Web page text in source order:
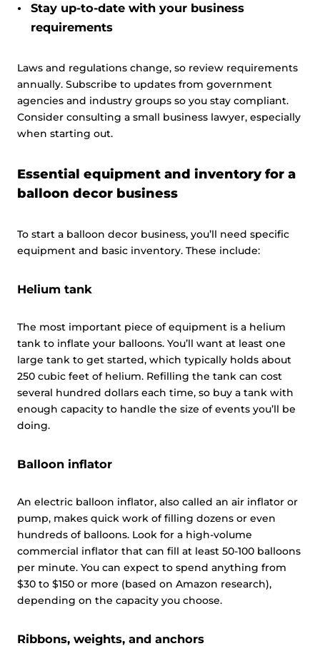
This website uses cookies and other tracking
technologies to personalise content and ads, provide
social media features and analyse our traffic. We also
share information about your use of our site with third
parties who may combine it with other information that
you’ve provided them or that they’ve collected from your
use of their services.Cookie policy link
Stay up-to-date with your business
requirements
Laws and regulations change, so review requirements
annually. Subscribe to updates from government
agencies and industry groups so you stay compliant.
Consider consulting a small business lawyer, especially
when starting out.
Essential equipment and inventory for a
balloon decor business
To start a balloon decor business, you’ll need specific
equipment and basic inventory. These include:
Helium tank
The most important piece of equipment is a helium
tank to inflate your balloons. You’ll want at least one
large tank to get started, which typically holds about
250 cubic feet of helium. Refilling the tank can cost
several hundred dollars each time, so buy a tank with
enough capacity to handle the size of events you’ll be
doing.
Balloon inflator
An electric balloon inflator, also called an air inflator or
pump, makes quick work of filling dozens or even
hundreds of balloons. Look for a high-volume
commercial inflator that can fill at least 50-100 balloons
per minute. You can expect to spend anything from
$30 to $150 or more (based on Amazon research),
depending on the capacity you choose.
Ribbons, weights, and anchors